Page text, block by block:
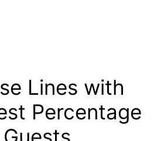
Lines with
Percentage